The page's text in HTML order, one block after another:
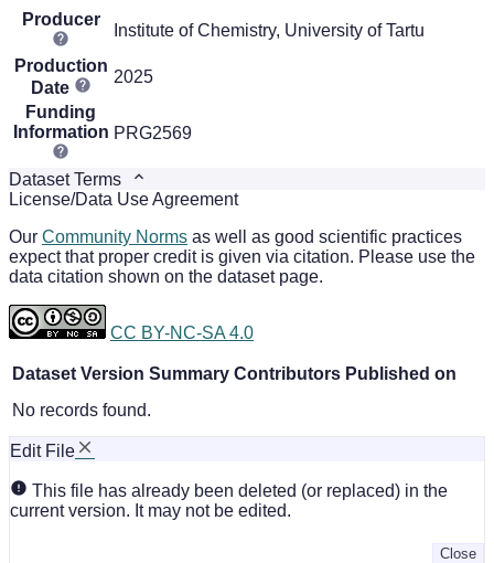
Producer
Institute of Chemistry, University of Tartu
Production
Date
2025
Funding
Information PRG2569
Dataset Terms
License/Data Use Agreement
Our Community Norms as well as good scientific practices
expect that proper credit is given via citation. Please use the
data citation shown on the dataset page.
CC BY-NC-SA 4.0
Dataset Version Summary Contributors Published on
No records found.
Edit File
This file has already been deleted (or replaced) in the
current version. It may not be edited.
Close